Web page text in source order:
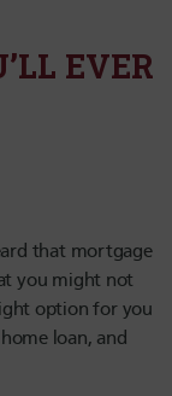
EVER
that mortgage
you might not
option for you
loan, and